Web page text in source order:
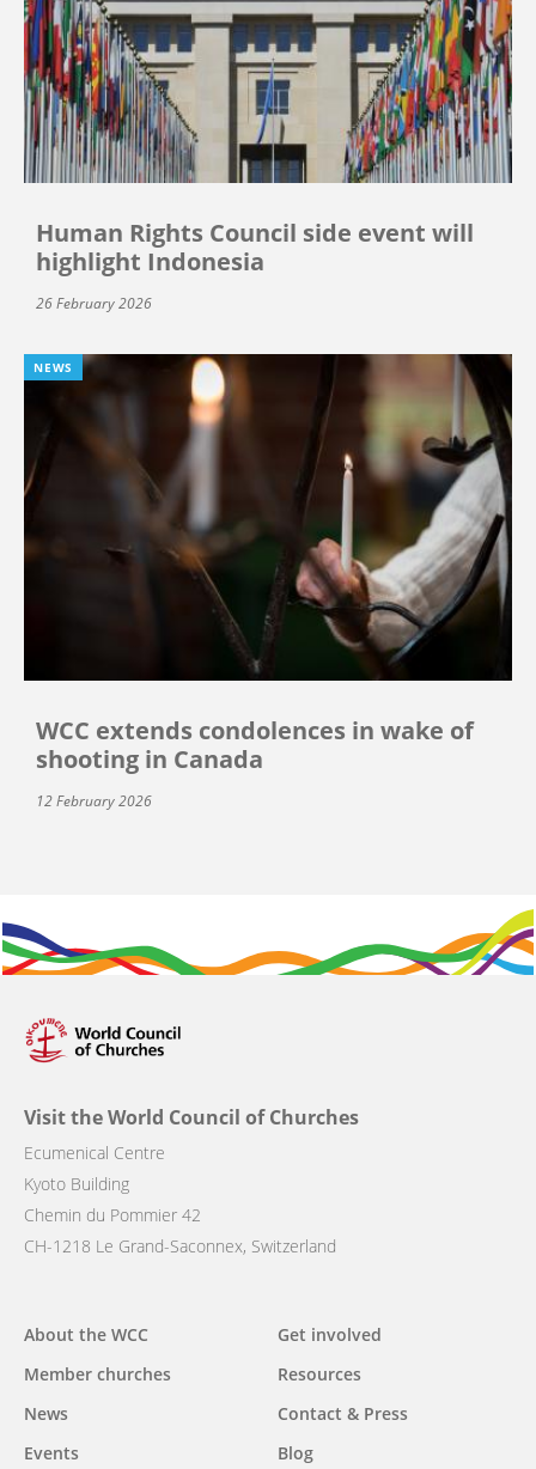
Human Rights Council side event will
highlight Indonesia
26 February 2026
NEWS
WCC extends condolences in wake of
shooting in Canada
12 February 2026
Visit the World Council of Churches
Ecumenical Centre
Kyoto Building
Chemin du Pommier 42
CH-1218 Le Grand-Saconnex, Switzerland
Main
navigation
About the WCC
Member churches
News
Events
Get involved
Resources
Contact & Press
Blog